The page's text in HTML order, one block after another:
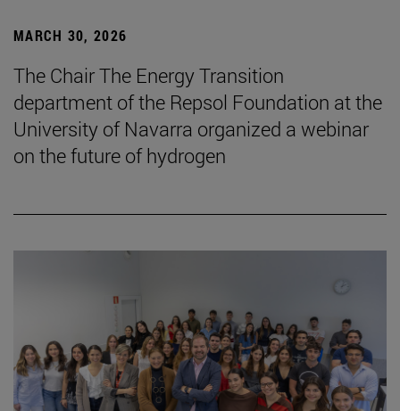
MARCH 30, 2026
The Chair The Energy Transition
department of the Repsol Foundation at the
University of Navarra organized a webinar
on the future of hydrogen